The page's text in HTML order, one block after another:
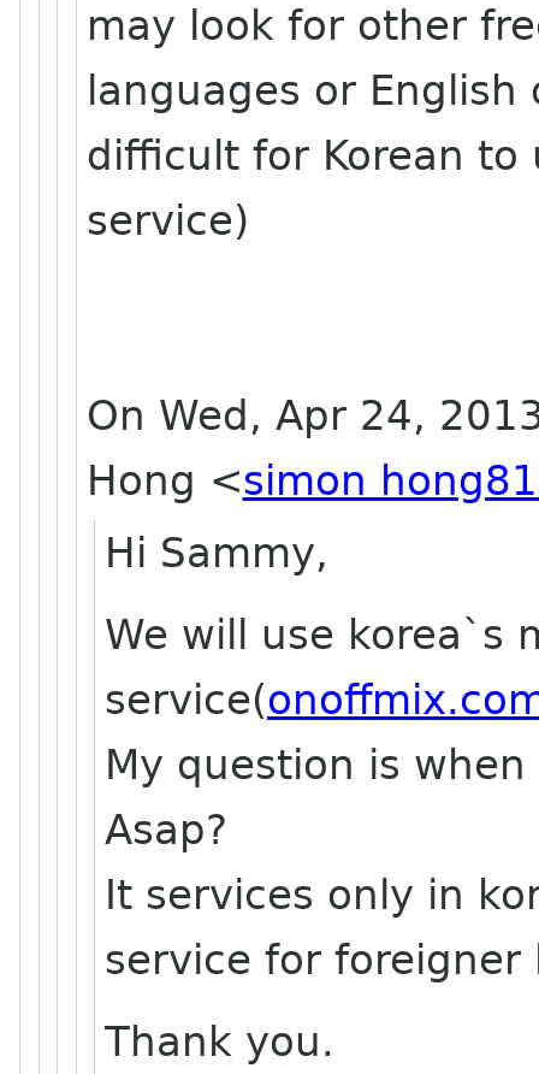
may look for other
languages or
difficult for Korean to
service)
On Wed, Apr 24,
Hong <simon
Hi Sammy,
We will use korea`s
service(
My question is
Asap?
It services only in
service for foreigner
Thank you.